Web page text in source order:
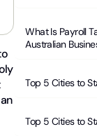
What Is Payroll
Australian
Top 5 Cities to
Top 5 Cities to